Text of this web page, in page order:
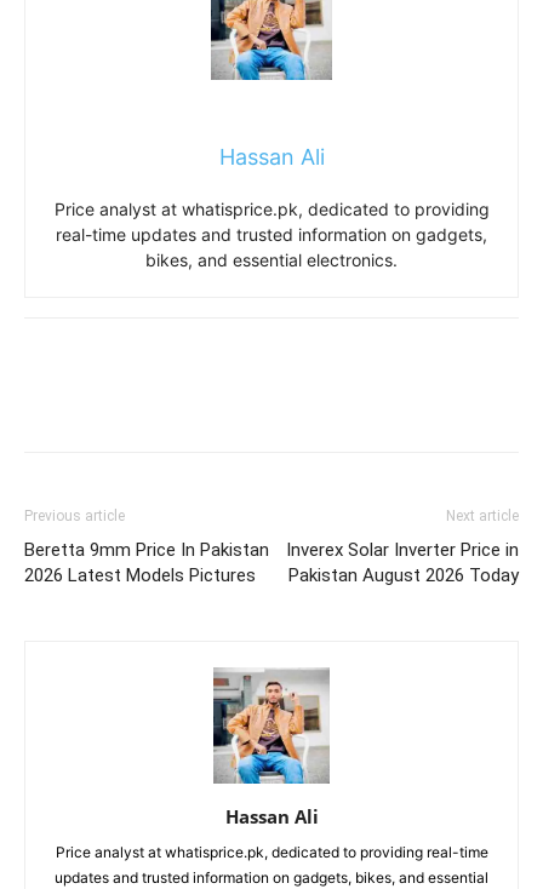
Hassan Ali
Price analyst at whatisprice.pk, dedicated to providing
real-time updates and trusted information on gadgets,
bikes, and essential electronics.
Previous article
Beretta 9mm Price In Pakistan
2026 Latest Models Pictures
Next article
Inverex Solar Inverter Price in
Pakistan August 2026 Today
Hassan Ali
Price analyst at whatisprice.pk, dedicated to providing real-time
updates and trusted information on gadgets, bikes, and essential